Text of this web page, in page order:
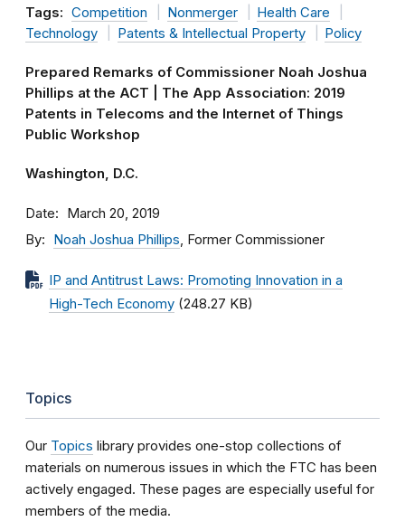
Tags: Competition Nonmerger
Health Care
Technology
Patents & Intellectual Property Policy
Prepared Remarks of Commissioner Noah Joshua
Phillips at the ACT | The App Association: 2019
Patents in Telecoms and the Internet of Things
Public Workshop
Washington, D.C.
Date March 20, 2019
By Noah Joshua Phillips, Former Commissioner
IP and Antitrust Laws: Promoting Innovation in a
High-Tech Economy (248.27 KB)
Topics
Our Topics library provides one-stop collections of
materials on numerous issues in which the FTC has been
actively engaged. These pages are especially useful for
members of the media.